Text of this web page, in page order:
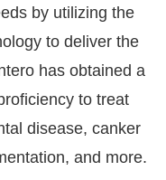
by utilizing the
to deliver the
has obtained a
to treat
disease, canker
and more.